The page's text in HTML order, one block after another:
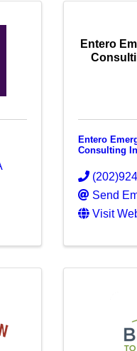
Entero
Entero
Consulting
Send
Visit